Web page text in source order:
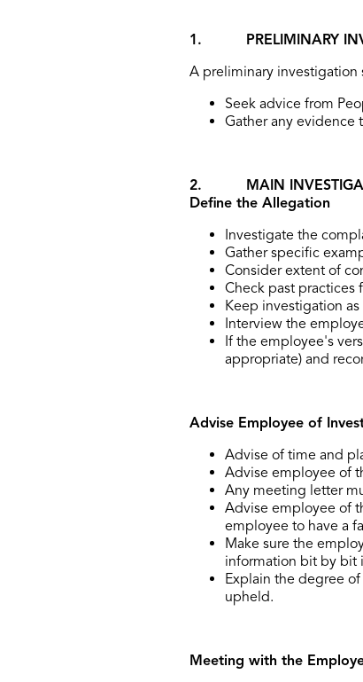
1. PRELIMINARY
A preliminary
Seek advice from
Gather any evidence
2. MAIN
Define the Allegation
Investigate the
Gather specific
Consider extent of
Check past practices
Keep investigation
Interview the
If the employee's
appropriate) and
Advise Employee of
Advise of time and
Advise employee of
Any meeting letter
Advise employee of
employee to have a
Make sure the
information bit by bit
Explain the degree
upheld.
Meeting with the